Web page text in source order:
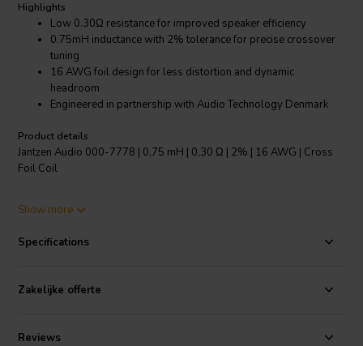
Highlights
Low 0.30Ω resistance for improved speaker efficiency
0.75mH inductance with 2% tolerance for precise crossover
tuning
16 AWG foil design for less distortion and dynamic
headroom
Engineered in partnership with Audio Technology Denmark
Product details
Jantzen Audio 000-7778 | 0,75 mH | 0,30 Ω | 2% | 16 AWG | Cross
Foil Coil
component designed for high-end audio systems. Utilizing a 16
ensures a significantly higher electron travel rate, leading to less
of just 0.30Ω, it not only improves the efficiency of your speakers but
also maintains impeccable sound quality even at high dynamic
inductance tolerance, which allows for fine-tuned crossover
Show more
Specifications
Zakelijke offerte
Reviews